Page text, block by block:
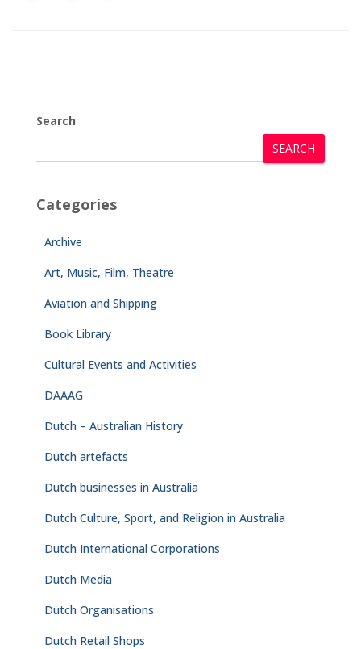
Search
SEARCH
Categories
Archive
Art, Music, Film, Theatre
Aviation and Shipping
Book Library
Cultural Events and Activities
DAAAG
Dutch – Australian History
Dutch artefacts
Dutch businesses in Australia
Dutch Culture, Sport, and Religion in Australia
Dutch International Corporations
Dutch Media
Dutch Organisations
Dutch Retail Shops